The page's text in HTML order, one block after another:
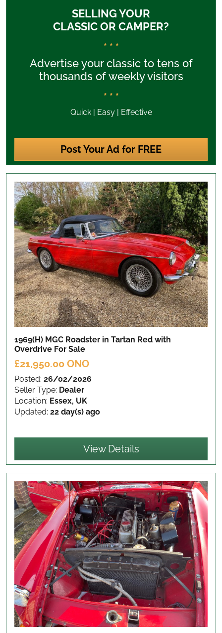
SELLING YOUR
CLASSIC OR CAMPER?
* * *
Advertise your classic to tens of
thousands of weekly visitors
* * *
Quick | Easy | Effective
Post Your Ad for FREE
1969(H) MGC Roadster in Tartan Red with
Overdrive For Sale
£21,950.00 ONO
Posted: 26/02/2026
Seller Type: Dealer
Location: Essex, UK
Updated: 22 day(s) ago
View Details